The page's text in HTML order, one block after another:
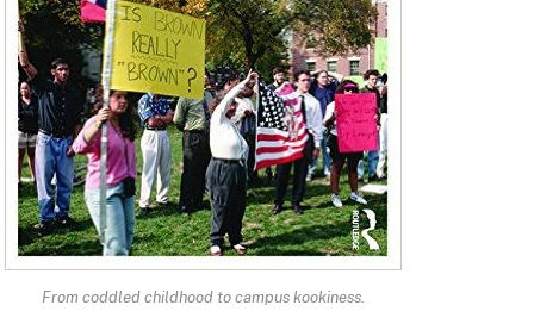
From coddled childhood to campus kookiness.